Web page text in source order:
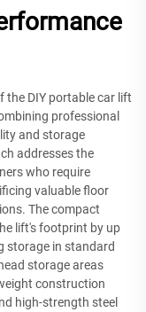
the DIY portable car lift
professional
and storage
addresses the
who require
valuable floor
The compact
lift's footprint by up
storage in standard
storage areas
construction
high-strength steel